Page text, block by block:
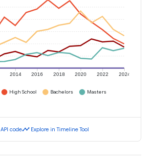
2014 2016 2018 2020 2022 2024
High School Bachelors
Masters
API codetimeline Explore in Timeline Tool